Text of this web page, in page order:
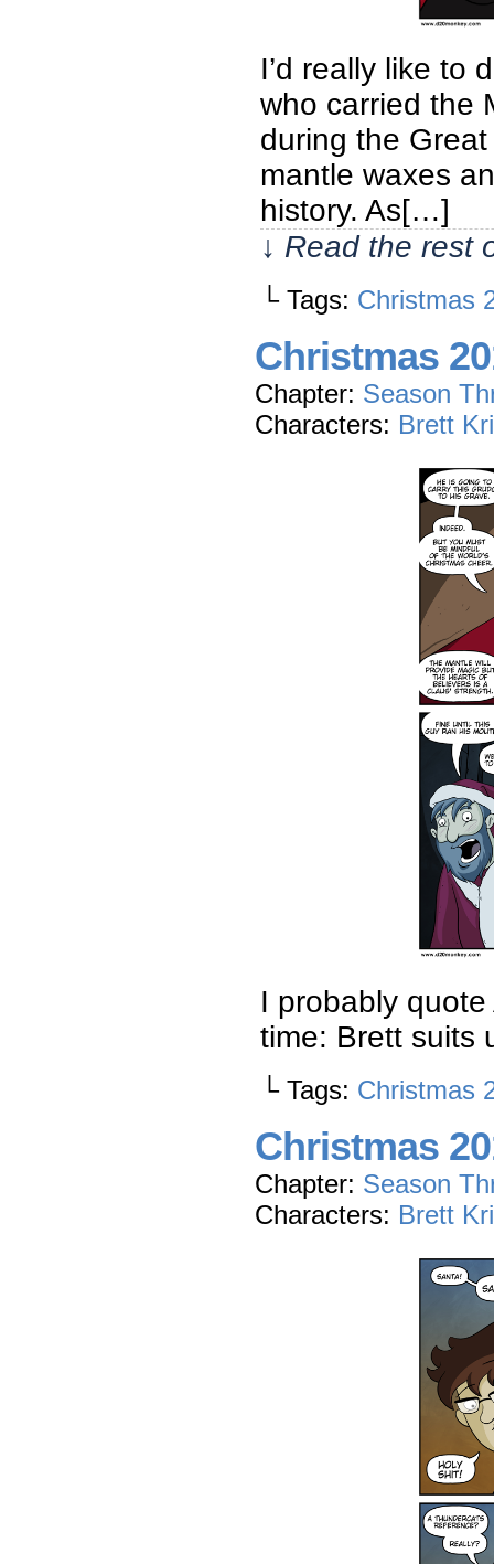
I’d really like to
who carried the
during the
mantle waxes
history. As[…]
↓ Read the rest
└ Tags: Christmas
Christmas
Chapter: Season
Characters: Brett
I probably
time: Brett suits
└ Tags: Christmas
Christmas
Chapter: Season
Characters: Brett